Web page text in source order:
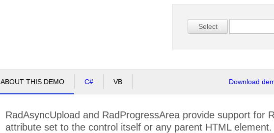
Select
ABOUT THIS DEMO C# VB Download
RadAsyncUpload and RadProgressArea provide support for
attribute set to the control itself or any parent HTML